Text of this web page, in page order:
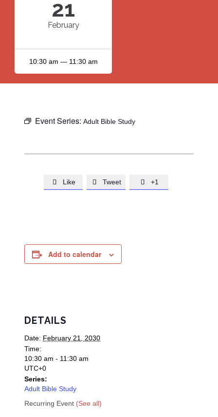
21
February
10:30 am — 11:30 am
Event Series: Adult Bible Study
 Like  Tweet  +1
Add to calendar
DETAILS
Date: February 21, 2030
Time:
10:30 am - 11:30 am
UTC+0
Series:
Adult Bible Study
Recurring Event (See all)